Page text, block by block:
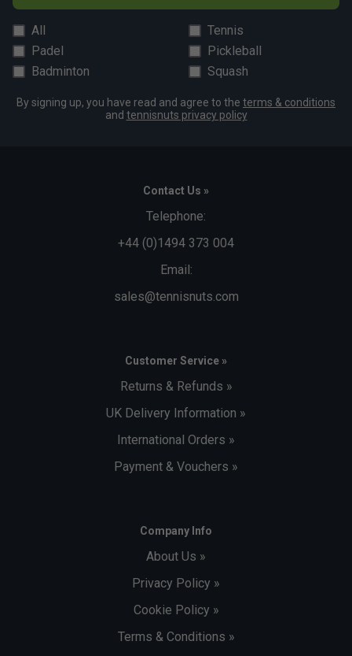
All
Tennis
Padel
Pickleball
Badminton
Squash
By signing up, you have read and agree to the terms & conditions
and tennisnuts privacy policy
Contact Us »
Telephone:
+44 (0)1494 373 004
Email:
sales@tennisnuts.com
Customer Service »
Returns & Refunds »
UK Delivery Information »
International Orders »
Payment & Vouchers »
Company Info
About Us »
Privacy Policy »
Cookie Policy »
Terms & Conditions »